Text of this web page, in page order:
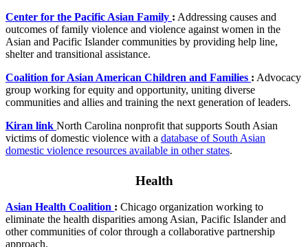
Center for the Pacific Asian Family : Addressing causes and
outcomes of family violence and violence against women in the
Asian and Pacific Islander communities by providing help line,
shelter and transitional assistance.
Coalition for Asian American Children and Families : Advocacy
group working for equity and opportunity, uniting diverse
communities and allies and training the next generation of leaders.
Kiran link North Carolina nonprofit that supports South Asian
victims of domestic violence with a database of South Asian
domestic violence resources available in other states.
Health
Asian Health Coalition : Chicago organization working to
eliminate the health disparities among Asian, Pacific Islander and
other communities of color through a collaborative partnership
approach.